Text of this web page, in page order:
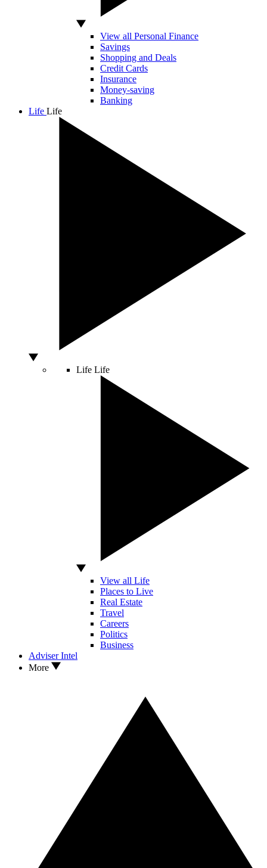
View all Personal Finance
Savings
Shopping and Deals
Credit Cards
Insurance
Money-saving
Banking
Life Life
Life Life
View all Life
Places to Live
Real Estate
Travel
Careers
Politics
Business
Adviser Intel
More